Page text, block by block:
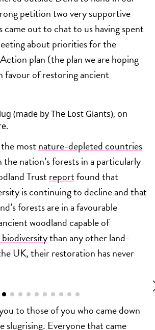
petition two very supportive
came out to chat to us having spent
about priorities for the
plan (the plan we are hoping
favour of restoring ancient
(made by The Lost Giants), on
the mostnature-depleted countries
the nation’s forests in a particularly
Trustreportfound that
is continuing to decline and that
forests are in a favourable
woodland capable of
than any other land-
UK, their restoration has never
to those of you who came down
Everyone that came